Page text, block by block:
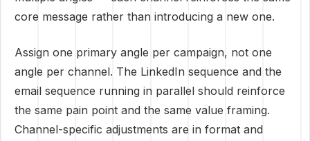
core message rather than introducing a new one.
Assign one primary angle per campaign, not one
angle per channel. The LinkedIn sequence and the
email sequence running in parallel should reinforce
the same pain point and the same value framing.
Channel-specific adjustments are in format and